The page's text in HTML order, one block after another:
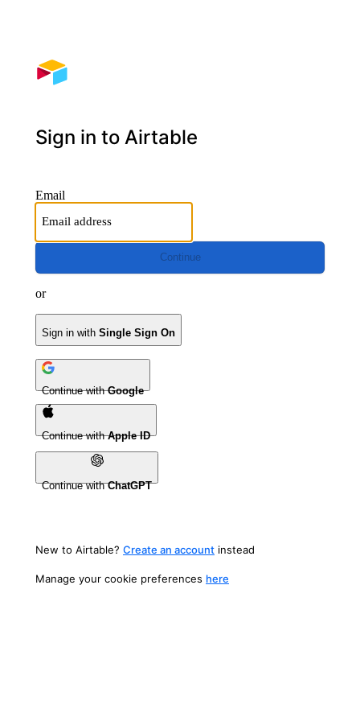
Sign in to Airtable
Email
Continue
or
Sign in with Single Sign On
Continue withGoogle
Continue withApple ID
Continue withChatGPT
New to Airtable? Create an account instead
Manage your cookie preferences here